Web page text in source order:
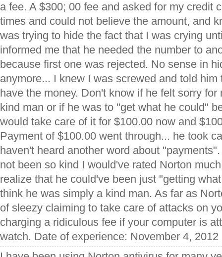
a fee. A $300; 00 fee and asked for my credit
times and could not believe the amount, and
was trying to hide the fact that I was crying
informed me that he needed the number to
because first one was rejected. No sense in
anymore... I knew I was screwed and told him
have the money. Don't know if he felt sorry
kind man or if he was to "get what he could"
would take care of it for $100.00 now and
Payment of $100.00 went through... he took
haven't heard another word about
not been so kind I would've rated Norton
realize that he could've been just "getting
think he was simply a kind man. As far as
of sleezy claiming to take care of attacks on
charging a ridiculous fee if your computer is
watch. Date of experience: November 4, 2012